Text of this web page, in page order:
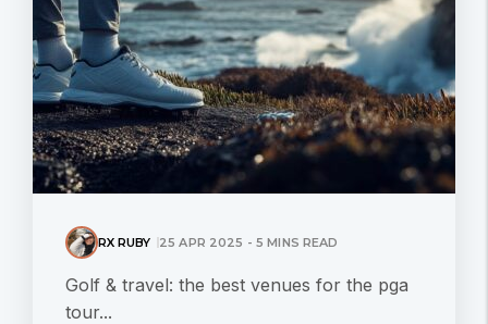
RX RUBY 25 APR 2025 - 5 MINS READ
Golf & travel: the best venues for the pga
tour...